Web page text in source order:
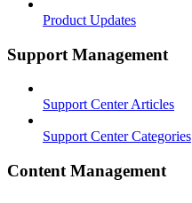
Product Updates
Support Management
Support Center Articles
Support Center Categories
Content Management